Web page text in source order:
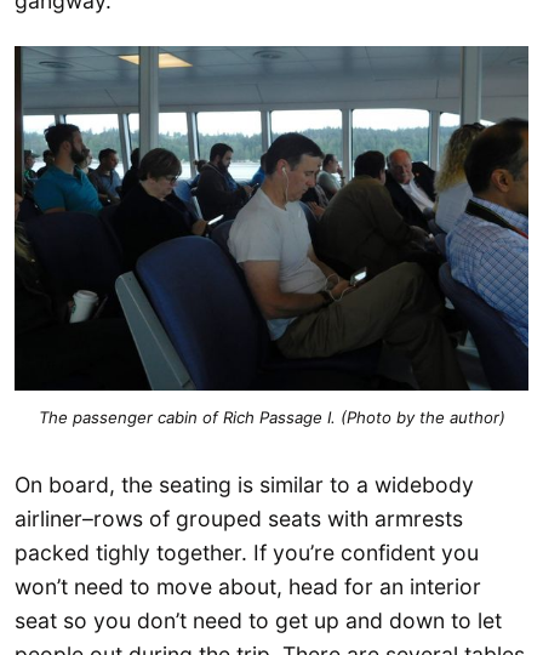
The passenger cabin of Rich Passage I. (Photo by the author)
On board, the seating is similar to a widebody
airliner–rows of grouped seats with armrests
packed tighly together. If you’re confident you
won’t need to move about, head for an interior
seat so you don’t need to get up and down to let